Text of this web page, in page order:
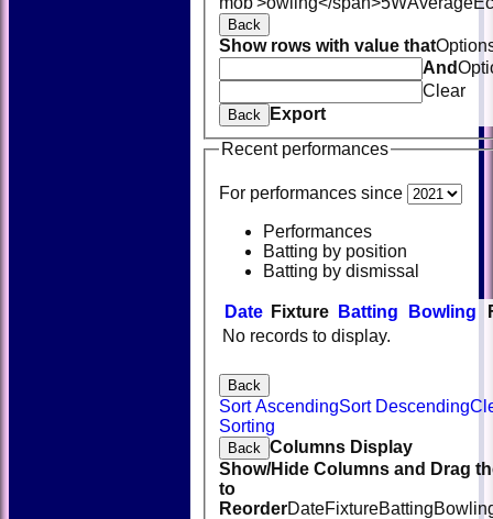
Back
Show rows with value that
And
Clear
Back
Export
Recent performances
For performances since
Performances
Batting by position
Batting by dismissal
Date Fixture Batting Bowling
No records to display.
Back
Sort AscendingSort Descending
Sorting
Back Columns Display
Show/Hide Columns and Drag
to
ReorderDateFixtureBatting